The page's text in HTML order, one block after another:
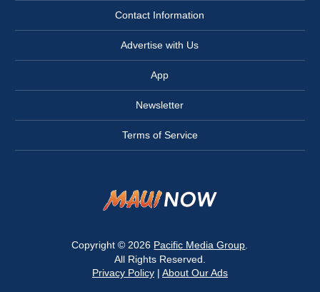
Contact Information
Advertise with Us
App
Newsletter
Terms of Service
Copyright © 2026 Pacific Media Group
All Rights Reserved.
Privacy Policy| About Our Ads